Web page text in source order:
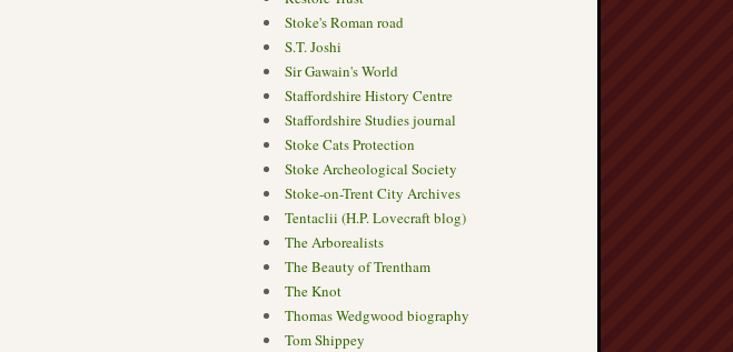
Stoke's Roman road
S.T. Joshi
Sir Gawain's World
Staffordshire History Centre
Staffordshire Studies journal
Stoke Cats Protection
Stoke Archeological Society
Stoke-on-Trent City Archives
Tentaclii (H.P. Lovecraft blog)
The Arborealists
The Beauty of Trentham
The Knot
Thomas Wedgwood biography
Tom Shippey